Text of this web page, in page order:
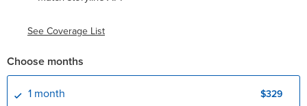
See Coverage List
Choose months
1 month $329